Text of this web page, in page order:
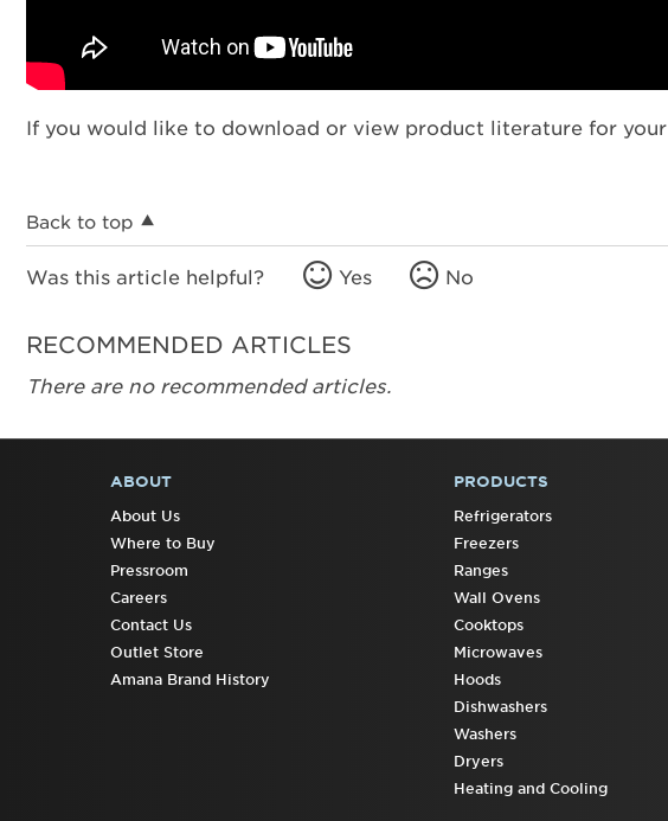
If you would like to download or view product literature for
Back to top
Was this article helpful? Yes No
RECOMMENDED ARTICLES
There are no recommended articles.
FOOTER
ABOUT
About Us
Where to Buy
Pressroom
Careers
Contact Us
Outlet Store
Amana Brand History
PRODUCTS
Refrigerators
Freezers
Ranges
Wall Ovens
Cooktops
Microwaves
Hoods
Dishwashers
Washers
Dryers
Heating and Cooling